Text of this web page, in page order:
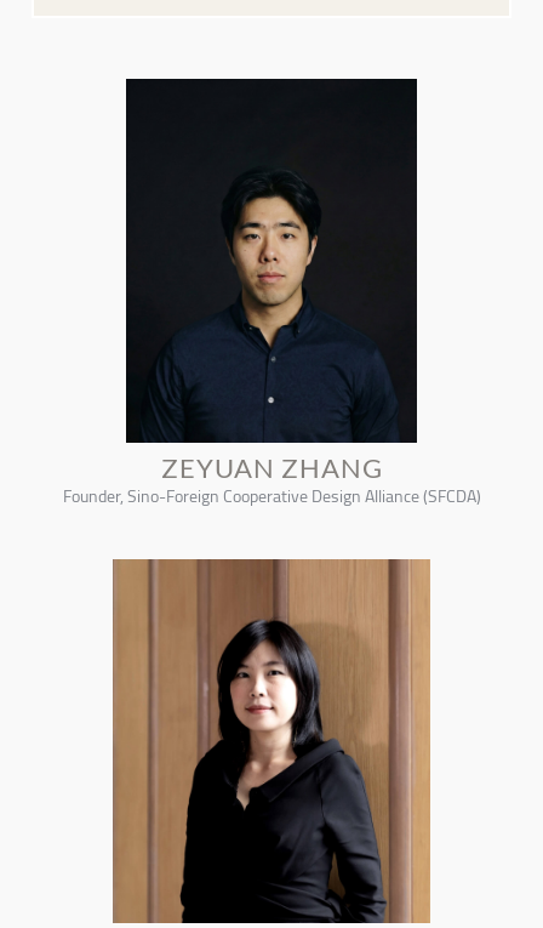
ZEYUAN ZHANG
Founder, Sino-Foreign Cooperative Design Alliance (SFCDA)